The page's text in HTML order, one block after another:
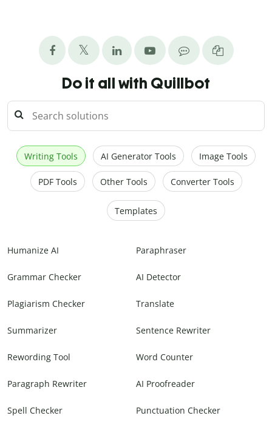
Do it all with Quillbot
Writing Tools AI Generator Tools Image Tools
PDF Tools Other Tools Converter Tools
Templates
Humanize AI Paraphraser
Grammar Checker AI Detector
Plagiarism Checker Translate
Summarizer Sentence Rewriter
Rewording Tool Word Counter
Paragraph Rewriter AI Proofreader
Spell Checker Punctuation Checker